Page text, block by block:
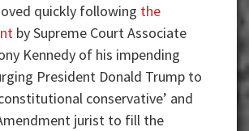
quickly following the
by Supreme Court Associate
Kennedy of his impending
President Donald Trump to
conservative’ and
jurist to fill the